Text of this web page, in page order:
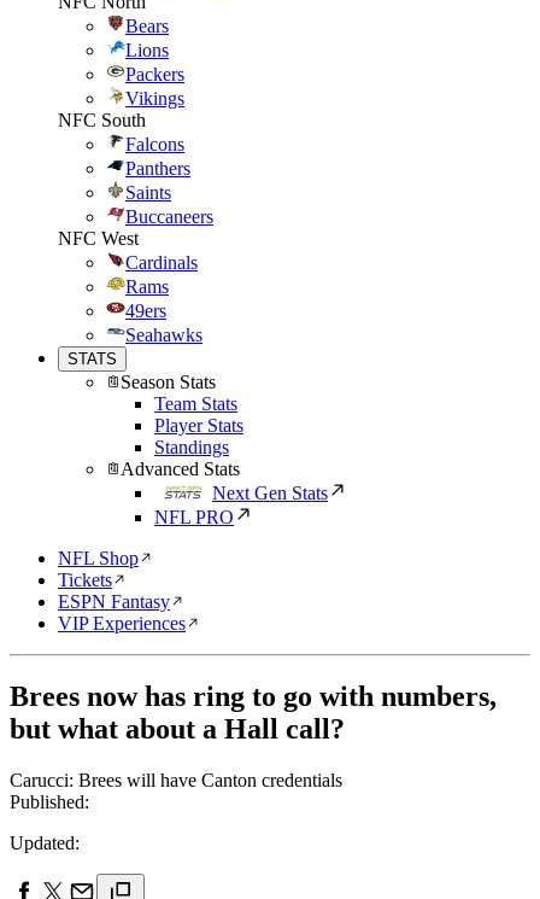
Bears
Lions
Packers
Vikings
NFC South
Falcons
Panthers
Saints
Buccaneers
NFC West
Cardinals
Rams
49ers
Seahawks
STATS
Season Stats
Team Stats
Player Stats
Standings
Advanced Stats
Next Gen Stats
NFL PRO
NFL Shop
Tickets
ESPN Fantasy
VIP Experiences
Brees now has ring to go with numbers,
but what about a Hall call?
Carucci: Brees will have Canton credentials
Published:
Updated: